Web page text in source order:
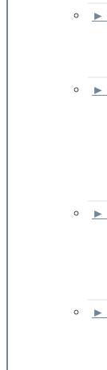
►
►
►
►